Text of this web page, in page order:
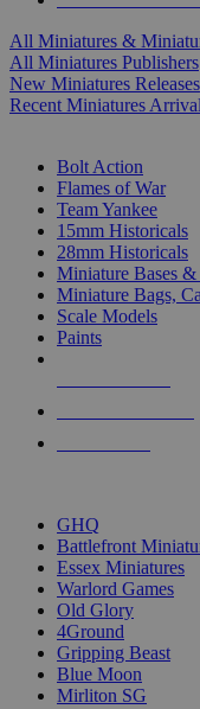
All Miniatures &
All Miniatures Publishers
New Miniatures Releases
Recent Miniatures
Bolt Action
Flames of War
Team Yankee
15mm Historicals
28mm Historicals
Miniature Bases &
Miniature Bags,
Scale Models
Paints
GHQ
Battlefront
Essex Miniatures
Warlord Games
Old Glory
4Ground
Gripping Beast
Blue Moon
Mirliton SG